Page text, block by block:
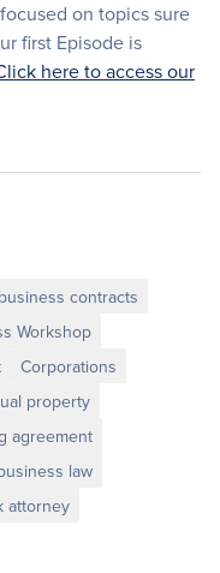
on topics sure
first Episode is
here to access our
business contracts
Workshop
Corporations
property
agreement
law
attorney